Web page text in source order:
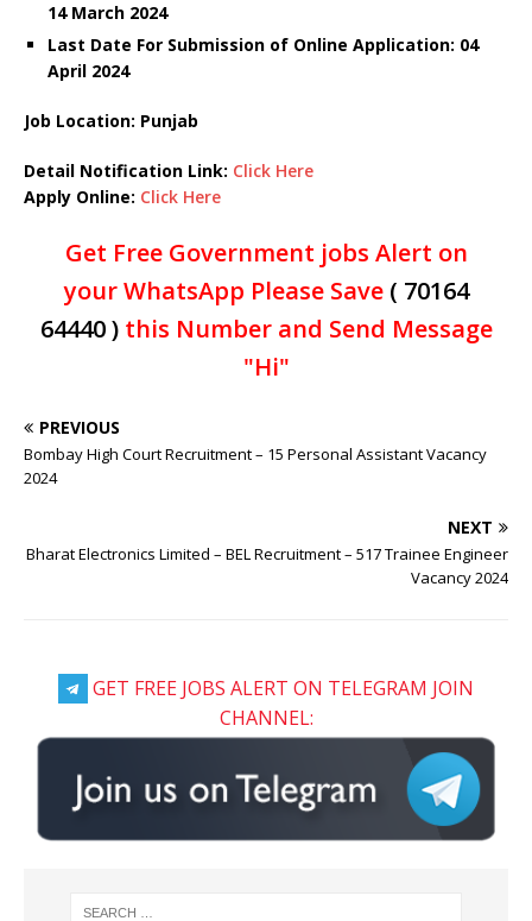
14 March 2024
Last Date For Submission of Online Application: 04
April 2024
Job Location: Punjab
Detail Notification Link: Click Here
Apply Online: Click Here
Get Free Government jobs Alert on
your WhatsApp Please Save ( 70164
64440 )this Number and Send Message
"Hi"
PREVIOUS
Bombay High Court Recruitment – 15 Personal Assistant Vacancy
2024
NEXT
Bharat Electronics Limited – BEL Recruitment – 517 Trainee Engineer
Vacancy 2024
GET FREE JOBS ALERT ON TELEGRAM JOIN
CHANNEL: